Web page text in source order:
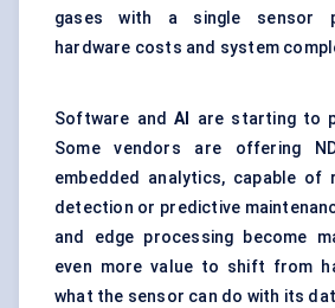
gases with a single sensor
hardware costs and system
Software andAI
are starting to
Some vendors are offering
embedded analytics, capable of
detection or predictive
and edge processing become
even more value to shift from
what the sensor can do with its